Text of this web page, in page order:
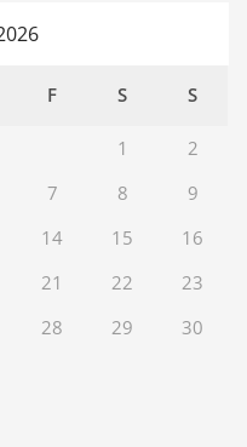
F S S
1
2
7 8
9
14 15
16
21 22
23
28 29
30